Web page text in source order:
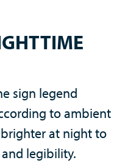
sign legend
to ambient
at night to
legibility.